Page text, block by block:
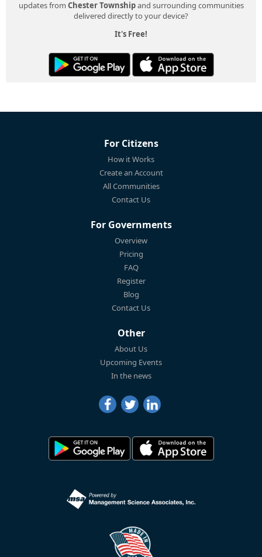
updates from Chester Townshipand surrounding communities
delivered directly to your device?
It's Free!
For Citizens
How it Works
Create an Account
All Communities
Contact Us
For Governments
Overview
Pricing
FAQ
Register
Blog
Contact Us
Other
About Us
Upcoming Events
In the news